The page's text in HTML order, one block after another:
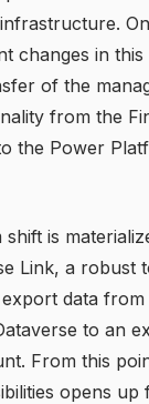
changes in
of the
from the
the Power
shift is
Link, a robust
data from
to an
From this
opens up